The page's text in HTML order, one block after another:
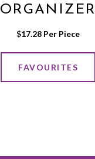
ORGANIZER
$17.28 Per Piece
FAVOURITES